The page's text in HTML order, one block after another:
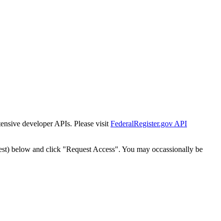
developer APIs. Please visit FederalRegister.gov API
below and click "Request Access". You may occassionally be